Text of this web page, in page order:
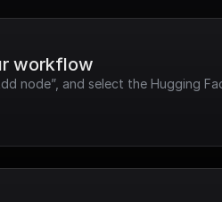
workflow
node”, and select the Hugging